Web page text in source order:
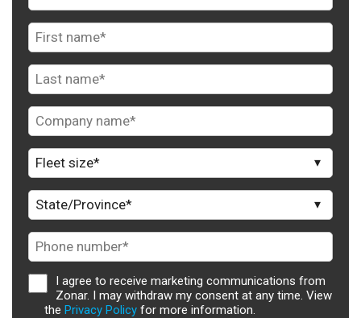
I agree to receive marketing communications from
Zonar. I may withdraw my consent at any time. View
the Privacy Policy for more information.